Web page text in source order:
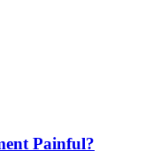
Painful?